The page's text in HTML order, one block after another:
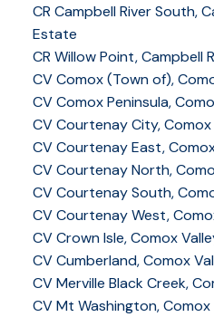
CR Campbell River South,
Estate
CR Willow Point, Campbell
CV Comox (Town of),
CV Comox Peninsula,
CV Courtenay City,
CV Courtenay East,
CV Courtenay North,
CV Courtenay South,
CV Courtenay West,
CV Crown Isle, Comox
CV Cumberland, Comox
CV Merville Black Creek,
CV Mt Washington,